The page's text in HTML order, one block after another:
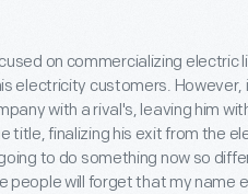
on commercializing electric
electricity customers. However,
with a rival's, leaving him
title, finalizing his exit from the
to do something now so
people will forget that my name